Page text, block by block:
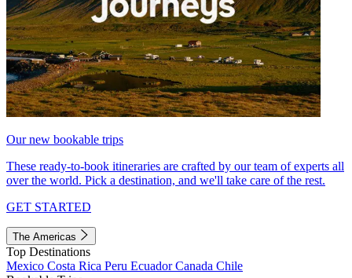
Our new bookable trips
These ready-to-book itineraries are crafted by our team of experts all
over the world. Pick a destination, and we'll take care of the rest.
GET STARTED
The Americas
Top Destinations
Mexico Costa Rica Peru EcuadorCanada Chile